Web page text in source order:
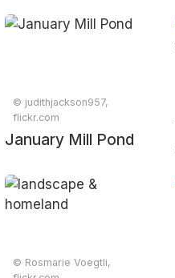
© judithjackson957,
flickr.com
January Mill Pond
© Rosmarie Voegtli,